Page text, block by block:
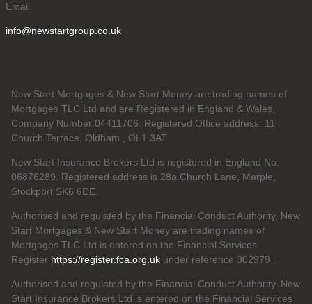
Email
info@newstartgroup.co.uk
New Start Mortgages & New Start Money are trading names of
Mortgages TLC Ltd and are Registered in England & Wales,
Company Number 04411706. Registered Office address: 11
Church Terrace, Oldham , OL1 3AT
New Start Insurance Brokers Ltd is registered in England No.
06876289. Registered address is 28a Church Lane, Marple,
Stockport SK6 6DE.
Authorised and regulated by the Financial Conduct Authority. New
Start Mortgages & New Start Money are trading names of
Mortgages TLC Ltd is entered on the Financial Services
Register https://register.fca.org.uk under reference 302979
Authorised and regulated by the Financial Conduct Authority. New
Start Insurance Brokers Ltd is entered on the Financial Services